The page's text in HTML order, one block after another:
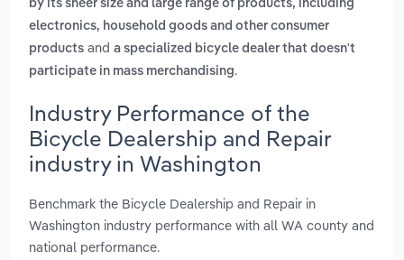
by its sheer size and large range of products, including
electronics, household goods and other consumer
products and a specialized bicycle dealer that doesn't
participate in mass merchandising.
Industry Performance of the
Bicycle Dealership and Repair
industry in Washington
Benchmark the Bicycle Dealership and Repair in
Washington industry performance with all WA county and
national performance.